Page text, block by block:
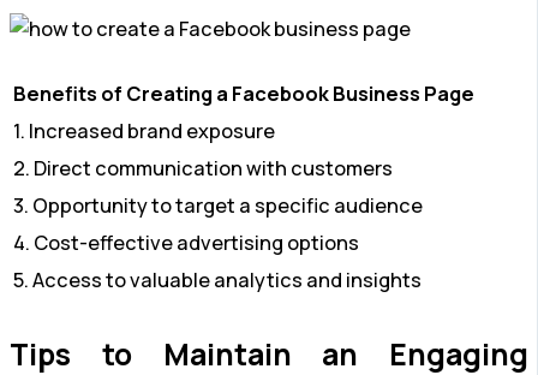
Benefits of Creating a Facebook Business Page
1. Increased brand exposure
2. Direct communication with customers
3. Opportunity to target a specific audience
4. Cost-effective advertising options
5. Access to valuable analytics and insights
Tips to Maintain an Engaging